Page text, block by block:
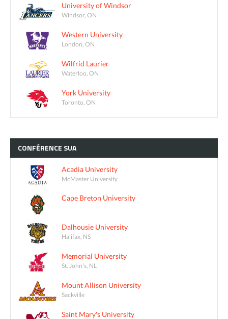
University of Windsor
Windsor, ON
Western University
London, ON
Wilfrid Laurier
Waterloo, ON
York University
Toronto, ON
CONFÉRENCE SUA
Acadia University
McMaster University
Cape Breton University
Dalhousie University
Halifax, NS
Memorial University
St. John's, NL
Mount Allison University
Sackville
Saint Mary's University